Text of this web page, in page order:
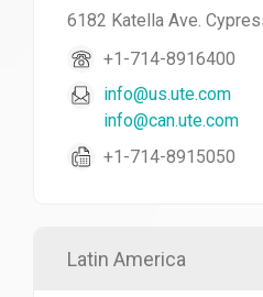
6182 Katella Ave.
+1-714-8916400
info@us.ute.com
info@can.ute.com
+1-714-8915050
Latin America